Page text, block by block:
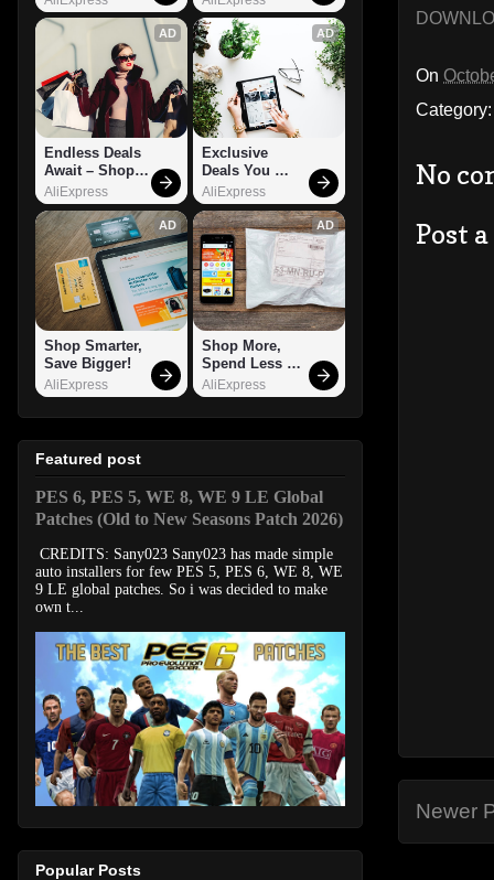
On
No
Post
Newer
AD
Endless Deals
Await – Shop
Now!
AliExpress
AD
Exclusive
Deals You
Can't Miss!
AliExpress
AD
Shop Smarter,
Save Bigger!
AliExpress
AD
Shop More,
Spend Less –
Explore Now!
AliExpress
Featured post
PES 6, PES 5, WE 8, WE 9 LE Global
Patches (Old to New Seasons Patch 2026)
CREDITS: Sany023 Sany023 has made simple
auto installers for few PES 5, PES 6, WE 8, WE
9 LE global patches. So i was decided to make
own t...
Popular Posts